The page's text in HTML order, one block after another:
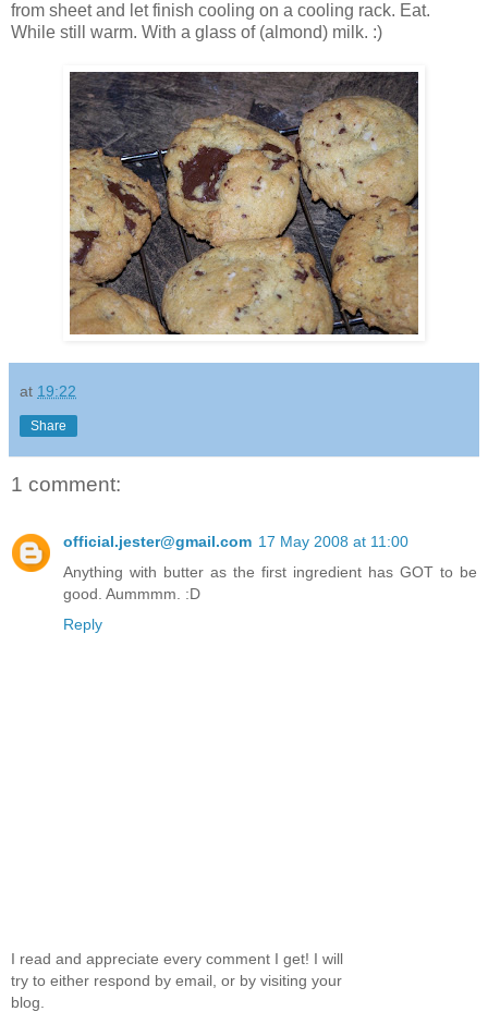
from sheet and let finish cooling on a cooling rack. Eat.
While still warm. With a glass of (almond) milk. :)
at 19:22
Share
1 comment:
official.jester@gmail.com 17 May 2008 at 11:00
Anything with butter as the first ingredient has GOT to be
good. Aummmm. :D
Reply
I read and appreciate every comment I get! I will
try to either respond by email, or by visiting your
blog.